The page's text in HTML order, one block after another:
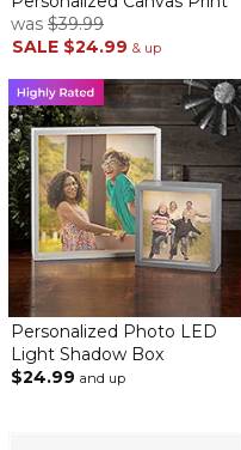
was $39.99
SALE $24.99 & up
Personalized Photo LED
Light Shadow Box
$24.99 and up